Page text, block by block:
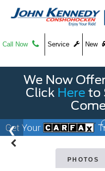
Call Now Service New
We Now
Click Here to
PHOTOS